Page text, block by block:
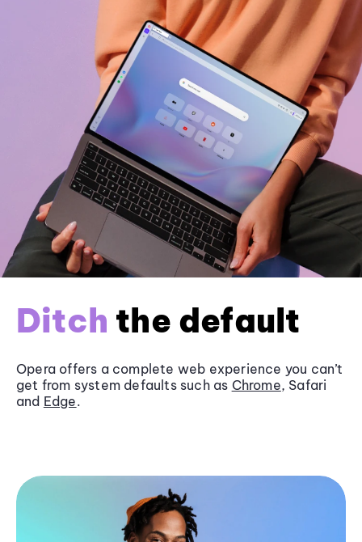
Ditch the default
Opera offers a complete web experience you can’t
get from system defaults such as Chrome, Safari
and Edge.